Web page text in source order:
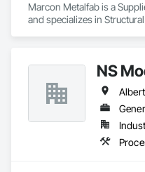
Marcon Metalfab is a
and specializes in
NS